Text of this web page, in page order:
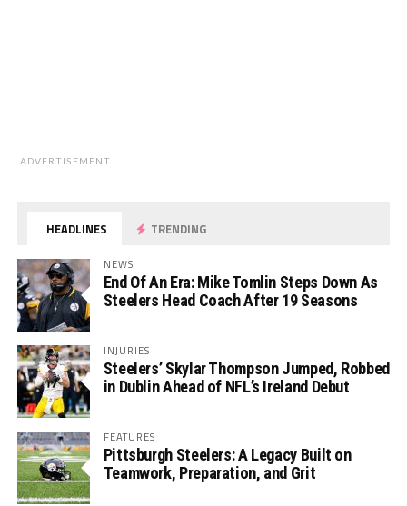
ADVERTISEMENT
HEADLINES TRENDING
NEWS
End Of An Era: Mike Tomlin Steps Down As
Steelers Head Coach After 19 Seasons
INJURIES
Steelers’ Skylar Thompson Jumped, Robbed
in Dublin Ahead of NFL’s Ireland Debut
FEATURES
Pittsburgh Steelers: A Legacy Built on
Teamwork, Preparation, and Grit